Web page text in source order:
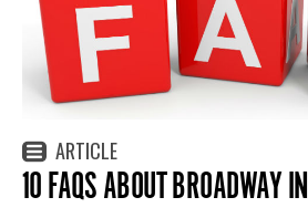
ARTICLE
10 FAQS ABOUT BROADWAY